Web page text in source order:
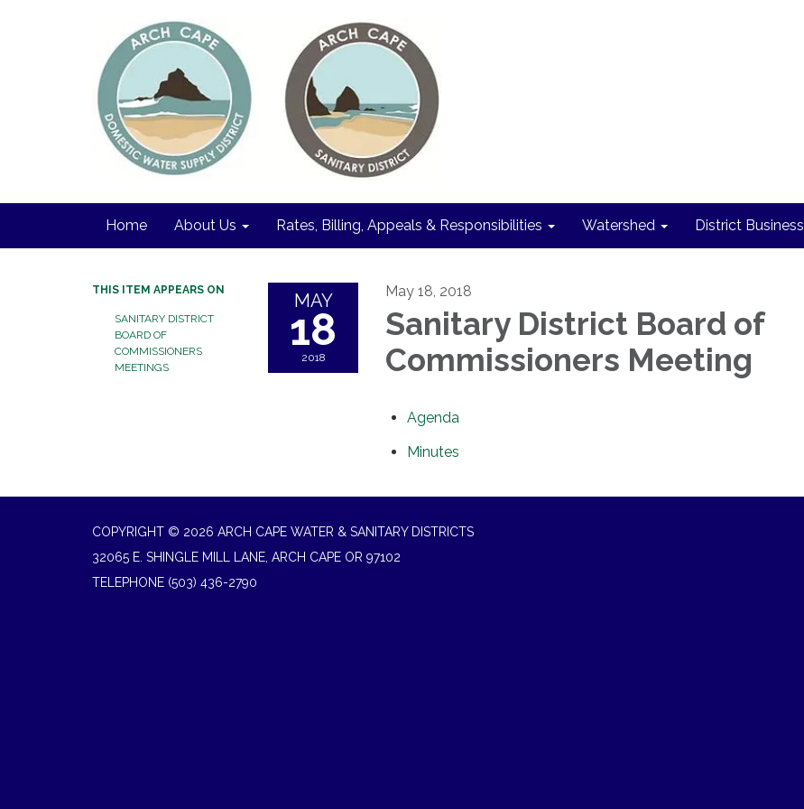
Home About Us Rates, Billing, Appeals & Responsibilities Watershed District Business
THIS ITEM APPEARS ON
SANITARY DISTRICT
BOARD OF
COMMISSIONERS
MEETINGS
MAY
18
2018
May 18, 2018
Sanitary District Board of
Commissioners Meeting
Agenda
Minutes
COPYRIGHT © 2026 ARCH CAPE WATER & SANITARY DISTRICTS
32065 E. SHINGLE MILL LANE, ARCH CAPE OR 97102
TELEPHONE (503) 436-2790